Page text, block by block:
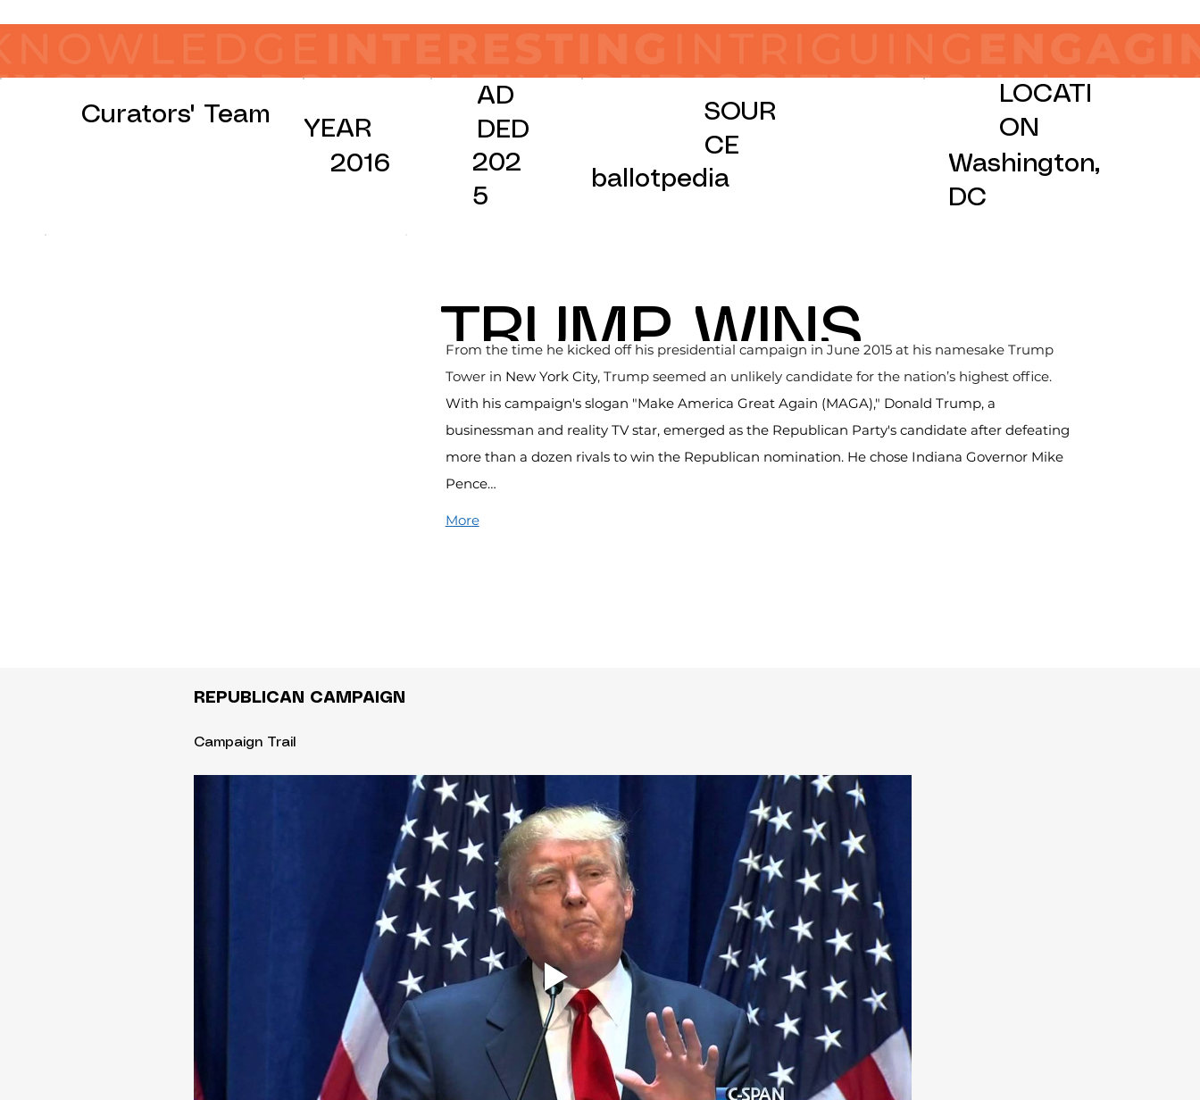
Curators' Team
YEAR
2016
AD
DED
202
5
SOUR
CE
ballotpedia
LOCATI
ON
Washington,
DC
TRUMP WINS
From the time he kicked off his presidential campaign in June 2015 at his namesake Trump
Tower in New York City, Trump seemed an unlikely candidate for the nation’s highest office.
With his campaign's slogan "Make America Great Again (MAGA)," Donald Trump, a
businessman and reality TV star, emerged as the Republican Party's candidate after defeating
more than a dozen rivals to win the Republican nomination. He chose Indiana Governor Mike
Pence…
More
REPUBLICAN CAMPAIGN
Campaign Trail